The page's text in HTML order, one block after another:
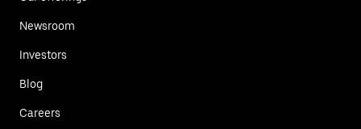
Newsroom
Investors
Blog
Careers